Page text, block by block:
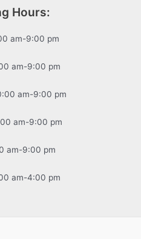
Hours:
am-9:00 pm
am-9:00 pm
am-9:00 pm
am-9:00 pm
am-9:00 pm
am-4:00 pm